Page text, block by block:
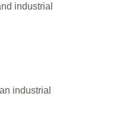
industrial
industrial